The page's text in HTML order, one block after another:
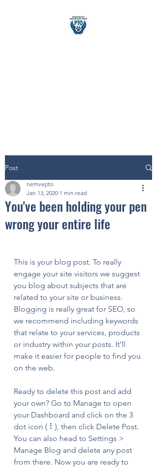
Post
You've been holding your pen
wrong your entire life
nemvepto
Jan 13, 2020 1 min read
This is your blog post. To really
engage your site visitors we suggest
you blog about subjects that are
related to your site or business.
Blogging is really great for SEO, so
we recommend including keywords
that relate to your services, products
or industry within your posts. It’ll
make it easier for people to find you
on the web.
Ready to delete this post and add
your own? Go to Manage to open
your Dashboard and click on the 3
dot icon ( ⠇), then click Delete Post.
You can also head to Settings >
Manage Blog and delete any post
from there. Now you are ready to